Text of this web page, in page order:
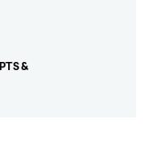
&